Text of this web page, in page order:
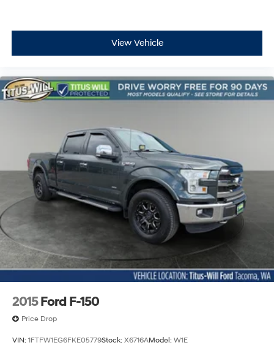
View Vehicle
2015 Ford F-150
Price Drop
VIN: 1FTFW1EG6FKE05779Stock: X6716AModel: W1E